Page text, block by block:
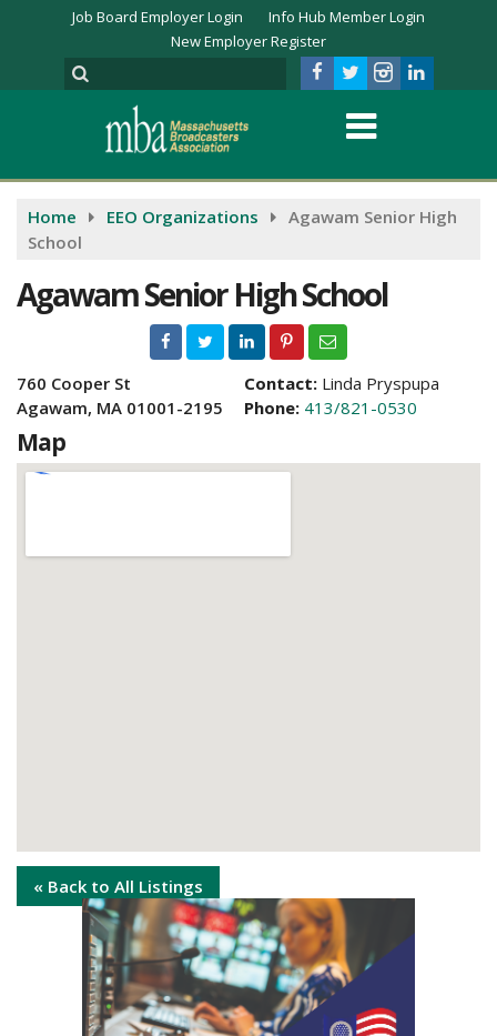
Job Board Employer Login
Info Hub Member Login
New Employer Register
Home EEO Organizations
Agawam Senior High
School
Agawam Senior High School
760 Cooper St
Agawam, MA 01001-2195
Contact: Linda Pryspupa
Phone: 413/821-0530
Map
« Back to All Listings